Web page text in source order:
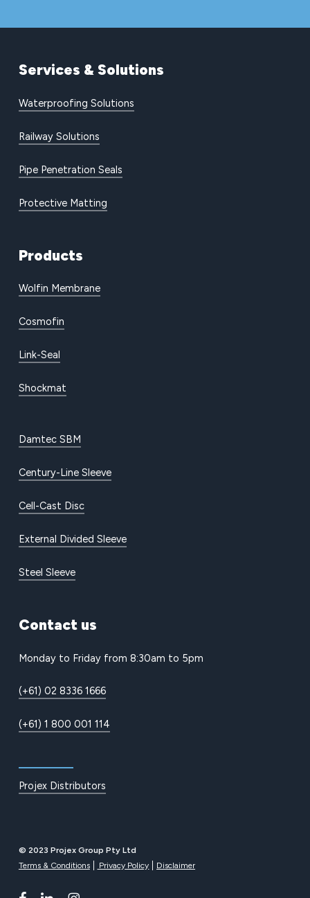
Services & Solutions
Waterproofing Solutions
Railway Solutions
Pipe Penetration Seals
Protective Matting
Products
Wolfin Membrane
Cosmofin
Link-Seal
Shockmat
Damtec SBM
Century-Line Sleeve
Cell-Cast Disc
External Divided Sleeve
Steel Sleeve
Contact us
Monday to Friday from 8:30am to 5pm
(+61) 02 8336 1666
(+61) 1 800 001 114
Projex Distributors
© 2023 Projex Group Pty Ltd
Terms & Conditions
Privacy Policy Disclaimer